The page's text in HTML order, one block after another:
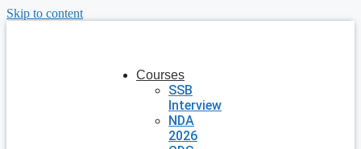
Skip to content
Courses
SSB
Interview
NDA
2026